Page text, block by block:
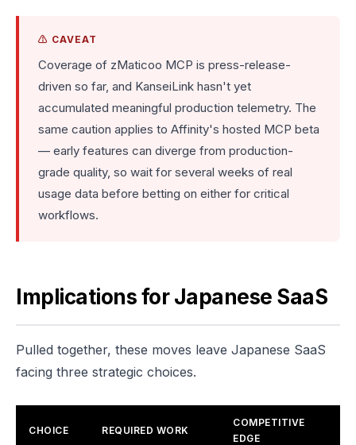
⚠️ CAVEAT
Coverage of zMaticoo MCP is press-release-
driven so far, and KanseiLink hasn't yet
accumulated meaningful production telemetry. The
same caution applies to Affinity's hosted MCP beta
— early features can diverge from production-
grade quality, so wait for several weeks of real
usage data before betting on either for critical
workflows.
Implications for Japanese SaaS
Pulled together, these moves leave Japanese SaaS
facing three strategic choices.
CHOICE REQUIRED WORK
COMPETITIVE
EDGE